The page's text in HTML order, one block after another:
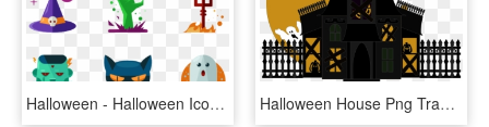
Halloween - Halloween Icons Cartoon Png, Transparent Png Halloween House Png Transparent Picture - Halloween House Png, Png Download